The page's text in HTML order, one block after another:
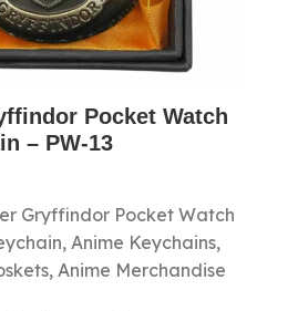
Pocket Watch
– PW-13
Gryffindor Pocket Watch
Anime Keychains,
Anime Merchandise